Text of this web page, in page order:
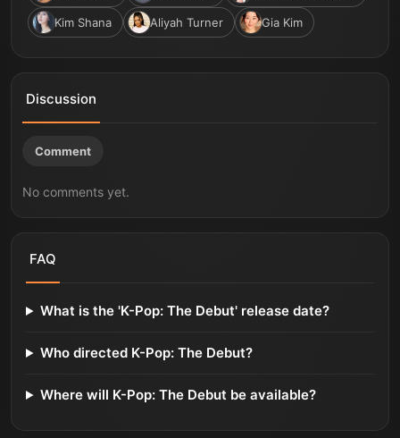
Kim Shana Aliyah Turner Gia Kim
Discussion
Comment
No comments yet.
FAQ
What is the 'K-Pop: The Debut' release date?
Who directed K-Pop: The Debut?
Where will K-Pop: The Debut be available?